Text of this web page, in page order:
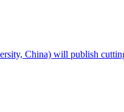
China) will publish